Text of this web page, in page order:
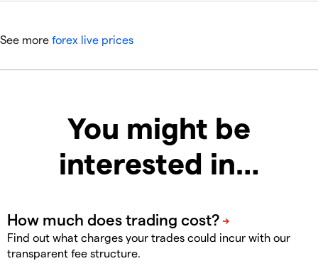
See more forex live prices
You might be
interested in…
Find out what charges your trades could incur with our
transparent fee structure.